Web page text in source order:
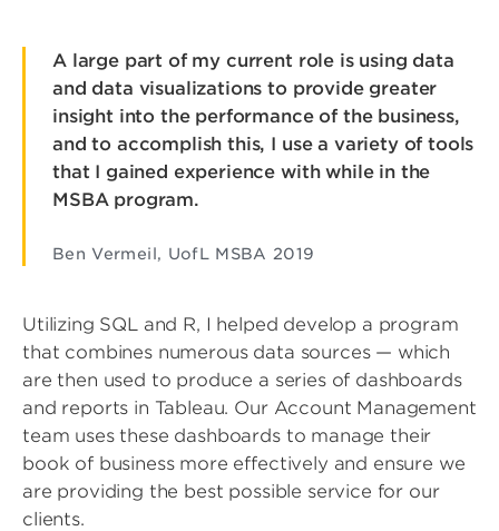
A large part of my current role is using data
and data visualizations to provide greater
insight into the performance of the business,
and to accomplish this, I use a variety of tools
that I gained experience with while in the
MSBA program.
Ben Vermeil, UofL MSBA 2019
Utilizing SQL and R, I helped develop a program
that combines numerous data sources — which
are then used to produce a series of dashboards
and reports in Tableau. Our Account Management
team uses these dashboards to manage their
book of business more effectively and ensure we
are providing the best possible service for our
clients.